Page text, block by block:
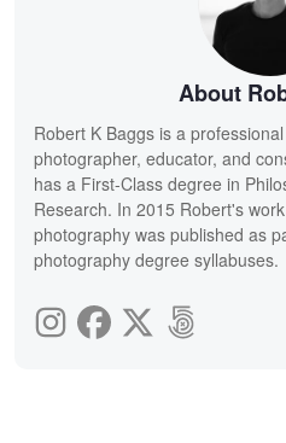
About
Robert K Baggs is a
photographer, educator, and
has a First-Class degree in
Research. In 2015 Robert's
photography was published as
photography degree syllabuses.